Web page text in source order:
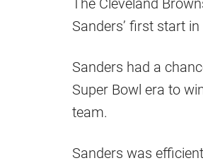
The Cleveland
Sanders’ first start
Sanders had a
Super Bowl era to
team.
Sanders was